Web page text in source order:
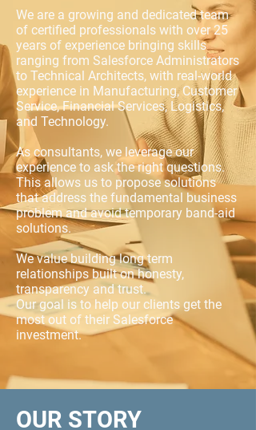
We are a growing and dedicated team
of certified professionals with over 25
years of experience bringing skills
ranging from Salesforce Administrators
to Technical Architects, with real-world
experience in Manufacturing, Customer
Service, Financial Services, Logistics,
and Technology.​
As consultants, we leverage our
experience to ask the right questions.
This allows us to propose solutions
that address the fundamental business
problem and avoid temporary band-aid
solutions.
We value building long term
relationshipsbuilt on honesty,
transparency and trust.
Our goal is to help our clients get the
most out of their Salesforce
investment.
OUR STORY